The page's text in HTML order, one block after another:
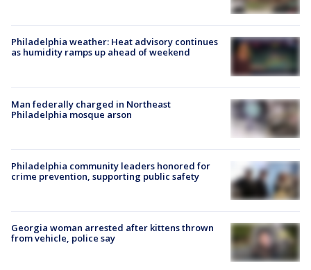
Philadelphia weather: Heat advisory continues
as humidity ramps up ahead of weekend
Man federally charged in Northeast
Philadelphia mosque arson
Philadelphia community leaders honored for
crime prevention, supporting public safety
Georgia woman arrested after kittens thrown
from vehicle, police say